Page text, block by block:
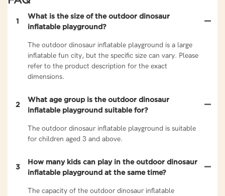
1
What is the size of the outdoor dinosaur
inflatable playground?
The outdoor dinosaur inflatable playground is a large
inflatable fun city, but the specific size can vary. Please
refer to the product description for the exact
dimensions.
2
What age group is the outdoor dinosaur
inflatable playground suitable for?
The outdoor dinosaur inflatable playground is suitable
for children aged 3 and above.
3
How many kids can play in the outdoor dinosaur
inflatable playground at the same time?
The capacity of the outdoor dinosaur inflatable